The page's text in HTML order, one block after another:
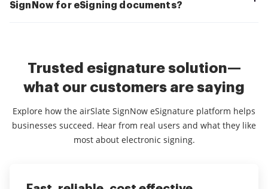
SignNow for eSigning documents?
Trusted esignature solution—
what our customers are saying
Explore how the airSlate SignNow eSignature platform helps
businesses succeed. Hear from real users and what they like
most about electronic signing.